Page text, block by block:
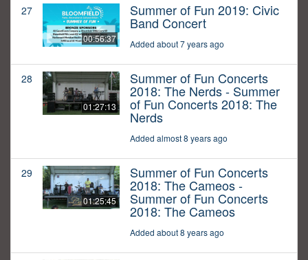
27
00:56:37
Summer of Fun 2019: Civic
Band Concert
Added about 7 years ago
28
01:27:13
Summer of Fun Concerts
2018: The Nerds - Summer
of Fun Concerts 2018: The
Nerds
Added almost 8 years ago
29
01:25:45
Summer of Fun Concerts
2018: The Cameos -
Summer of Fun Concerts
2018: The Cameos
Added about 8 years ago